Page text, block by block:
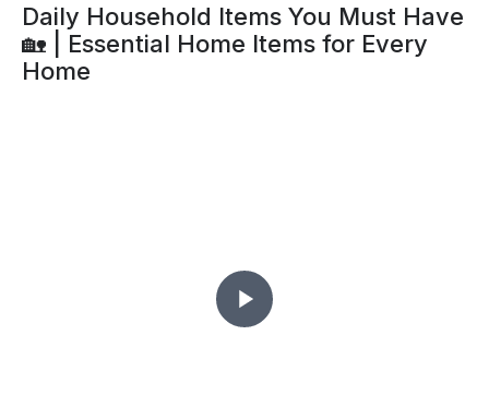
Daily Household Items You Must Have
🏡 | Essential Home Items for Every
Home